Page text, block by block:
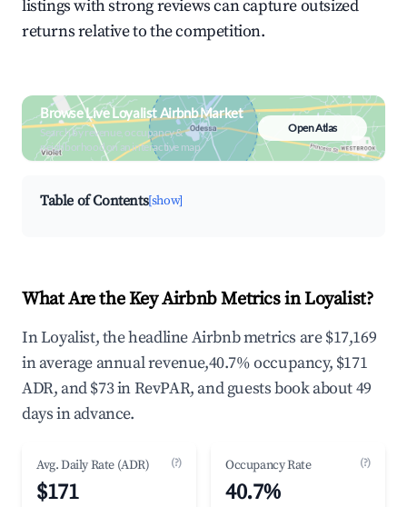
listings with strong reviews can capture outsized
returns relative to the competition.
Browse Live Loyalist Airbnb Market
Search by revenue, occupancy &
neighborhood on an interactive map
Open Atlas
Table of Contents[show]
What Are the Key Airbnb Metrics in Loyalist?
In Loyalist, the headline Airbnb metrics are $17,169
in average annual revenue,40.7% occupancy, $171
ADR, and $73 in RevPAR, and guests book about 49
days in advance.
Avg. Daily Rate (ADR) (?)
$171
Occupancy Rate (?)
40.7%